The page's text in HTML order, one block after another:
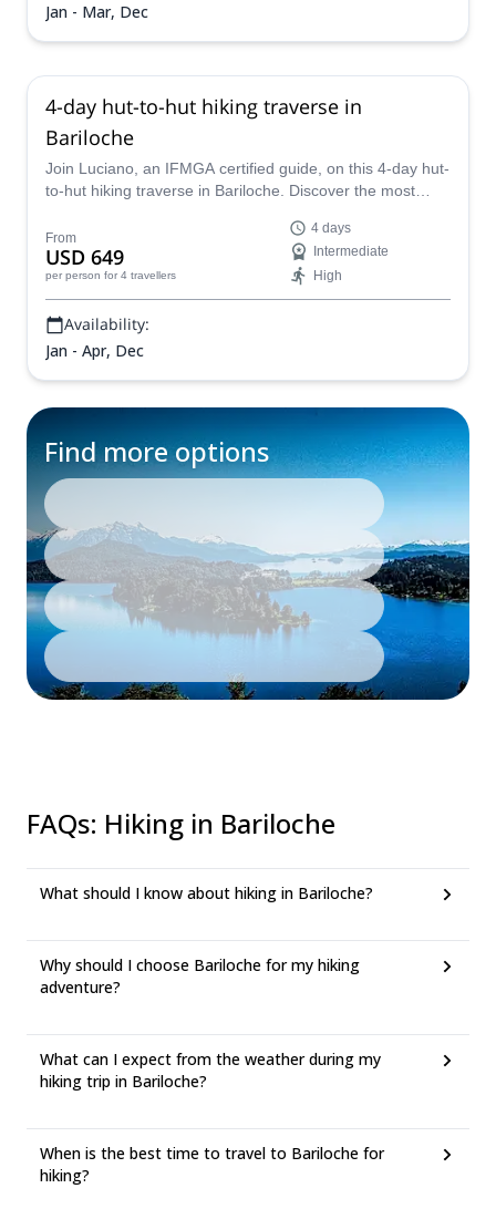
Jan - Mar, Dec
4-day hut-to-hut hiking traverse in
Bariloche
Join Luciano, an IFMGA certified guide, on this 4-day hut-
to-hut hiking traverse in Bariloche. Discover the most
From
USD 649
per person for 4 travellers
4 days
Intermediate
High
Availability:
Jan - Apr, Dec
Find more options
FAQs: Hiking in Bariloche
What should I know about hiking in Bariloche?
Why should I choose Bariloche for my hiking
adventure?
What can I expect from the weather during my
hiking trip in Bariloche?
When is the best time to travel to Bariloche for
hiking?